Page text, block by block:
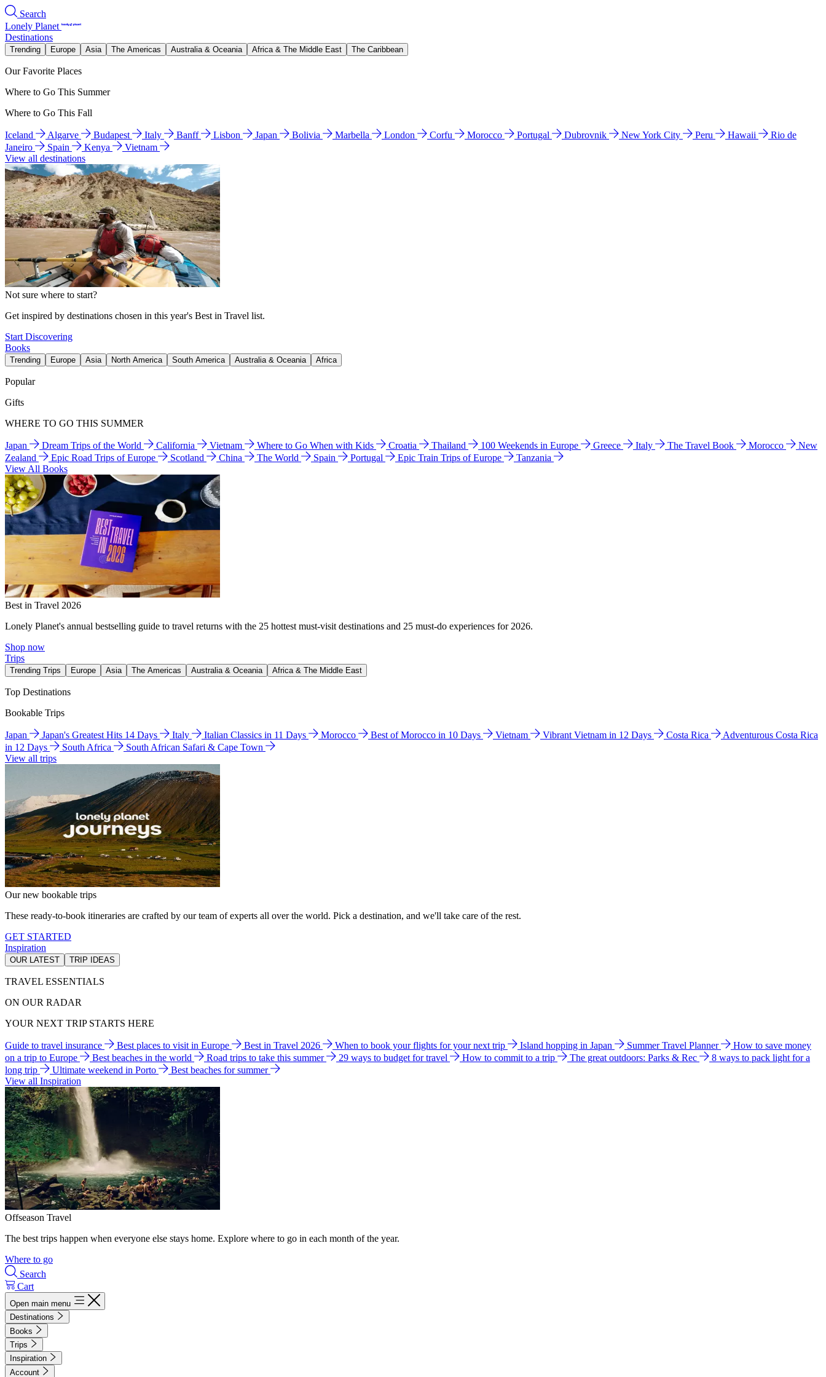
Search
Lonely Planet
Destinations
Trending Europe Asia The Americas Australia & Oceania Africa & The Middle East The Caribbean
Our Favorite Places
Where to Go This Summer
Where to Go This Fall
Iceland Algarve Budapest Italy Banff Lisbon Japan Bolivia Marbella London Corfu Morocco Portugal Dubrovnik New York City Peru Hawaii
Rio de
Janeiro
Spain Kenya
Vietnam
View all destinations
Not sure where to start?
Get inspired by destinations chosen in this year's Best in Travel list.
Start Discovering
Books
Trending Europe Asia North America South America Australia & Oceania Africa
Popular
Gifts
WHERE TO GO THIS SUMMER
Japan Dream Trips of the World California Vietnam Where to Go When with Kids Croatia Thailand 100 Weekends in Europe Greece Italy The Travel Book Morocco
New
Zealand
Epic Road Trips of Europe Scotland China The World Spain Portugal Epic Train Trips of Europe
Tanzania
View All Books
Best in Travel 2026
Lonely Planet's annual bestselling guide to travel returns with the 25 hottest must-visit destinations and 25 must-do experiences for 2026.
Shop now
Trips
Trending Trips Europe Asia The Americas Australia & Oceania Africa & The Middle East
Top Destinations
Bookable Trips
Japan Japan's Greatest Hits 14 Days Italy Italian Classics in 11 Days Morocco Best of Morocco in 10 Days Vietnam Vibrant Vietnam in 12 Days Costa Rica
Adventurous Costa Rica
in 12 Days
South Africa
South African Safari & Cape Town
View all trips
Our new bookable trips
These ready-to-book itineraries are crafted by our team of experts all over the world. Pick a destination, and we'll take care of the rest.
GET STARTED
Inspiration
OUR LATEST TRIP IDEAS
TRAVEL ESSENTIALS
ON OUR RADAR
YOUR NEXT TRIP STARTS HERE
Guide to travel insurance Best places to visit in Europe Best in Travel 2026 When to book your flights for your next trip Island hopping in Japan Summer Travel Planner
How to save money
on a trip to Europe
Best beaches in the world Road trips to take this summer 29 ways to budget for travel How to commit to a trip The great outdoors: Parks & Rec
8 ways to pack light for a
long trip
Ultimate weekend in Porto
Best beaches for summer
View all Inspiration
Offseason Travel
The best trips happen when everyone else stays home. Explore where to go in each month of the year.
Where to go
Search
Cart
Open main menu
Destinations
Books
Trips
Inspiration
Account